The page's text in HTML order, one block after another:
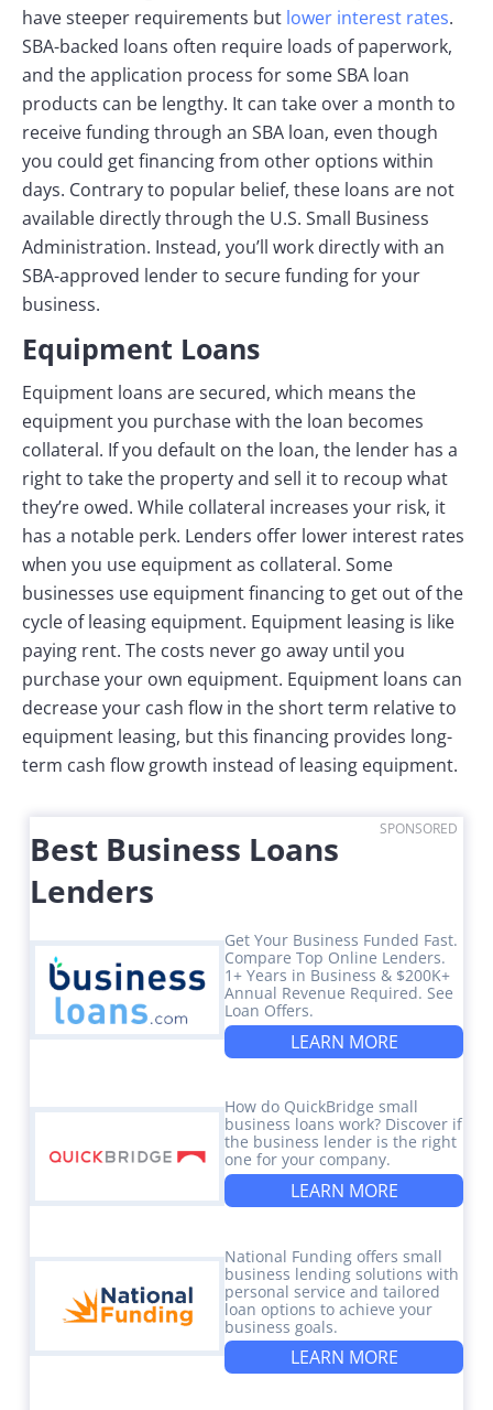
have steeper requirements but lower interest rates.
SBA-backed loans often require loads of paperwork,
and the application process for some SBA loan
products can be lengthy. It can take over a month to
receive funding through an SBA loan, even though
you could get financing from other options within
days. Contrary to popular belief, these loans are not
available directly through the U.S. Small Business
Administration. Instead, you’ll work directly with an
SBA-approved lender to secure funding for your
business.
Equipment Loans
Equipment loans are secured, which means the
equipment you purchase with the loan becomes
collateral. If you default on the loan, the lender has a
right to take the property and sell it to recoup what
they’re owed. While collateral increases your risk, it
has a notable perk. Lenders offer lower interest rates
when you use equipment as collateral. Some
businesses use equipment financing to get out of the
cycle of leasing equipment. Equipment leasing is like
paying rent. The costs never go away until you
purchase your own equipment. Equipment loans can
decrease your cash flow in the short term relative to
equipment leasing, but this financing provides long-
term cash flow growth instead of leasing equipment.
SPONSORED
Best Business Loans
Lenders
Get Your Business Funded Fast.
Compare Top Online Lenders.
1+ Years in Business & $200K+
Annual Revenue Required. See
Loan Offers.
LEARN MORE
How do QuickBridge small
business loans work? Discover if
the business lender is the right
one for your company.
LEARN MORE
National Funding offers small
business lending solutions with
personal service and tailored
loan options to achieve your
business goals.
LEARN MORE